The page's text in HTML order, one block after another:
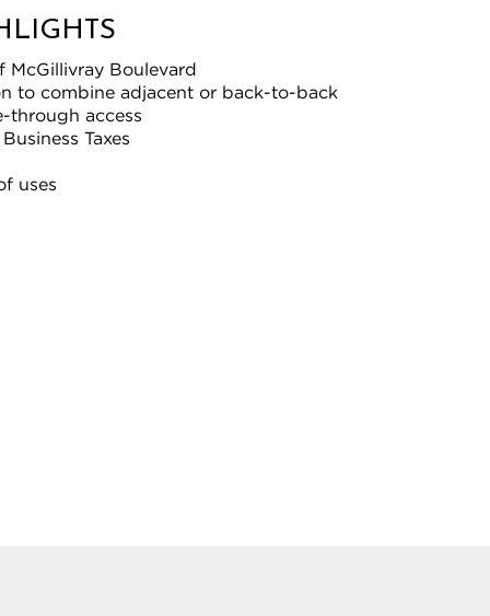
McGillivray Boulevard
to combine adjacent or back-to-back
through access
Taxes
uses